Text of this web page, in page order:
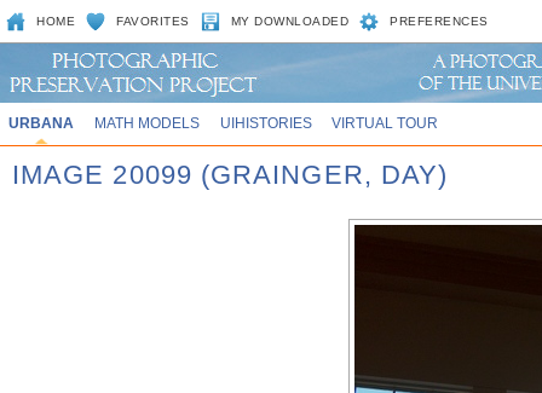
HOME FAVORITES MY DOWNLOADED PREFERENCES
URBANA MATH MODELS UIHISTORIES VIRTUAL TOUR
IMAGE 20099 (GRAINGER, DAY)